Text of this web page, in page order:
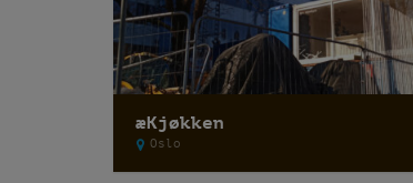
æKjøkken
Oslo